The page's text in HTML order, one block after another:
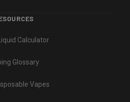
Calculator
Glossary
Vapes